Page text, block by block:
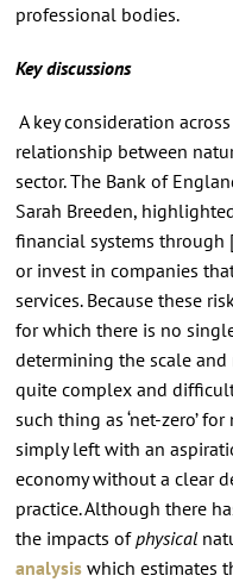
professional bodies.
Key discussions
A key consideration
relationship between
sector. The Bank of
Sarah Breeden,
financial systems
or invest in companies
services. Because these
for which there is no
determining the scale
quite complex and
such thing as ‘net-zero’
simply left with an
economy without a clear
practice. Although there
the impacts ofphysical
analysiswhich estimates